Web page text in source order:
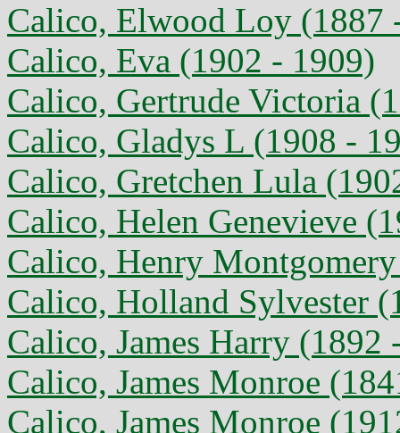
Calico, Elwood Loy (1887
Calico, Eva (1902 - 1909)
Calico, Gertrude Victoria
Calico, Gladys L (1908 -
Calico, Gretchen Lula
Calico, Helen Genevieve
Calico, Henry
Calico, Holland Sylvester
Calico, James Harry (1892
Calico, James Monroe
Calico, James Monroe